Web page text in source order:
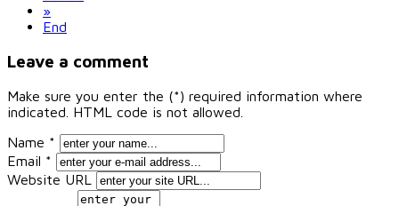
»
End
Leave a comment
Make sure you enter the (*) required information where
indicated. HTML code is not allowed.
Name *
Email *
Website URL